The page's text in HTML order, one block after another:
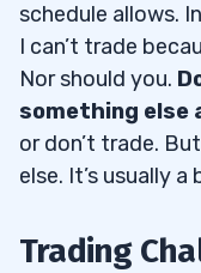
schedule allows.
I can’t trade
Nor should you.
something else
or don’t trade.
else. It’s usually
Trading